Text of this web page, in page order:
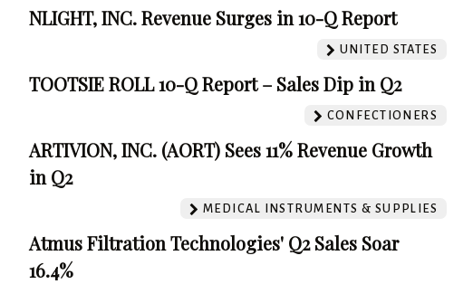
NLIGHT, INC. Revenue Surges in 10-Q Report
UNITED STATES
TOOTSIE ROLL 10-Q Report – Sales Dip in Q2
CONFECTIONERS
ARTIVION, INC. (AORT) Sees 11% Revenue Growth
in Q2
MEDICAL INSTRUMENTS & SUPPLIES
Atmus Filtration Technologies' Q2 Sales Soar
16.4%